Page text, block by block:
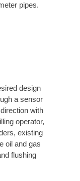
pipes.
design
a sensor
with
operator,
existing
oil and gas
flushing